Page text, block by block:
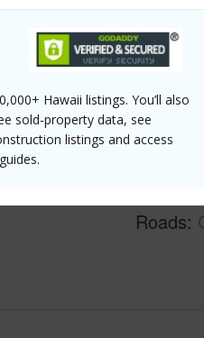
Hawaii listings. You’ll also
sold-property data, see
listings and access
Roads